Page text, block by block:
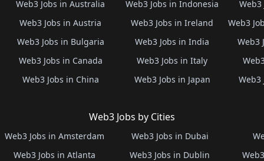
Web3 Jobs in Australia
Web3 Jobs in Austria
Web3 Jobs in Bulgaria
Web3 Jobs in Canada
Web3 Jobs in China
Web3 Jobs in Indonesia
Web3 Jobs in Ireland
Web3 Jobs in India
Web3 Jobs in Italy
Web3 Jobs in Japan
Web3
Web3
Web3
Web3
Web3 Jobs by Cities
Web3 Jobs in Amsterdam
Web3 Jobs in Atlanta
Web3 Jobs in Dubai
Web3 Jobs in Dublin